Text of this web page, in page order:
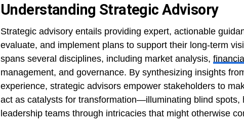
Understanding Strategic Advisory
Strategic advisory entails providing expert, actionable
evaluate, and implement plans to support their long-term
spans several disciplines, including market analysis,
management, and governance. By synthesizing insights
experience, strategic advisors empower stakeholders to
act as catalysts for transformation—illuminating blind spots,
leadership teams through intricacies that might otherwise